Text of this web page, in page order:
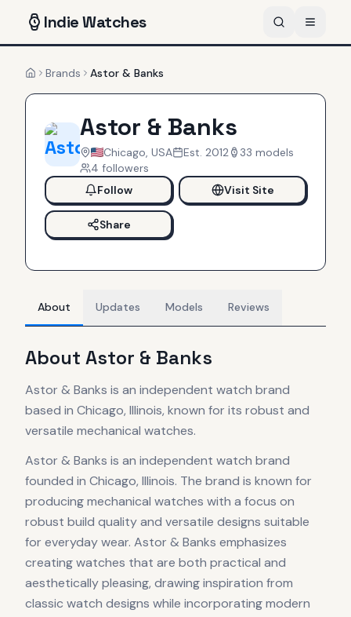
IndieWatches
HomeBrands Astor & Banks
Astor & Banks
Chicago, USA Est. 2012 33 models
4 followers
Follow
Visit Site
Share
About Updates Models Reviews
About Astor & Banks
Astor & Banks is an independent watch brand
based in Chicago, Illinois, known for its robust and
versatile mechanical watches.
Astor & Banks is an independent watch brand
founded in Chicago, Illinois. The brand is known for
producing mechanical watches with a focus on
robust build quality and versatile designs suitable
for everyday wear. Astor & Banks emphasizes
creating watches that are both practical and
aesthetically pleasing, drawing inspiration from
classic watch designs while incorporating modern